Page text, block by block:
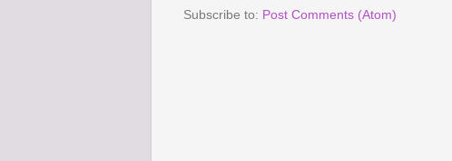
Subscribe to: Post Comments (Atom)